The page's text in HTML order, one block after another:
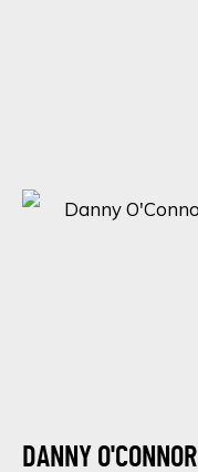
DANNY O'CONNOR